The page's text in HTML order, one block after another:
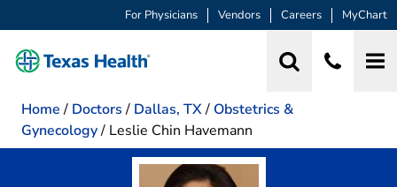
For Physicians Vendors Careers MyChart
Home / Doctors / Dallas, TX/ Obstetrics &
Gynecology/ Leslie Chin Havemann